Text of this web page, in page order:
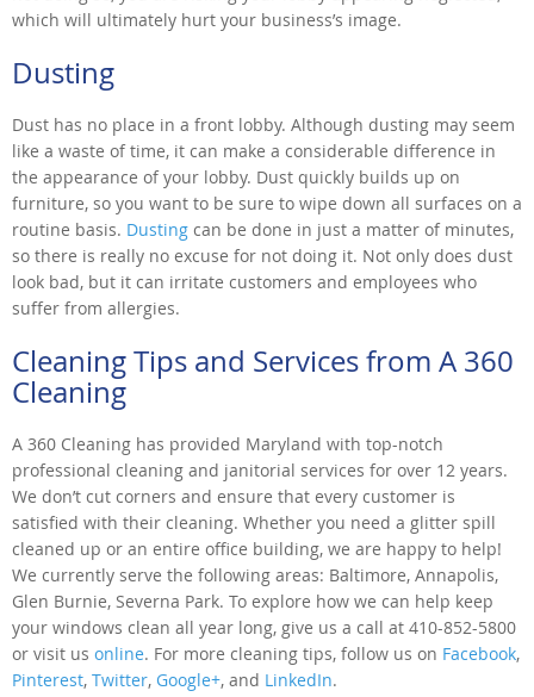
which will ultimately hurt your business’s image.
Dusting
Dust has no place in a front lobby. Although dusting may seem
like a waste of time, it can make a considerable difference in
the appearance of your lobby. Dust quickly builds up on
furniture, so you want to be sure to wipe down all surfaces on a
routine basis. Dusting can be done in just a matter of minutes,
so there is really no excuse for not doing it. Not only does dust
look bad, but it can irritate customers and employees who
suffer from allergies.
Cleaning Tips and Services from A 360
Cleaning
A 360 Cleaning has provided Maryland with top-notch
professional cleaning and janitorial services for over 12 years.
We don’t cut corners and ensure that every customer is
satisfied with their cleaning. Whether you need a glitter spill
cleaned up or an entire office building, we are happy to help!
We currently serve the following areas: Baltimore, Annapolis,
Glen Burnie, Severna Park. To explore how we can help keep
your windows clean all year long, give us a call at 410-852-5800
or visit us online. For more cleaning tips, follow us on Facebook,
Pinterest, Twitter, Google+, and LinkedIn.